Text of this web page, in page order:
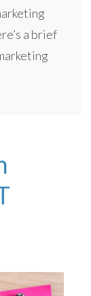
a brief